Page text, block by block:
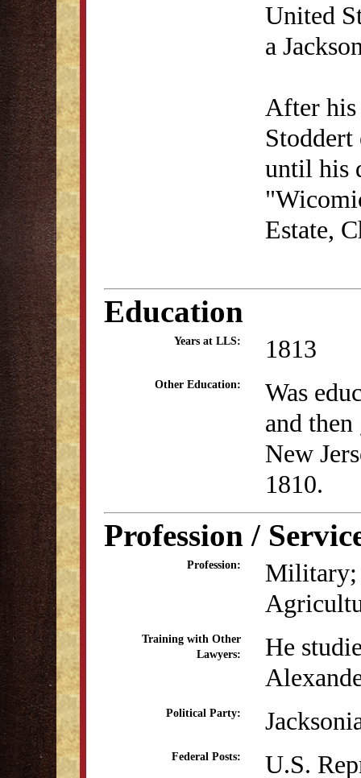
United
a
After his
until his
Estate,
Education
Years at LLS: 1813
Other Education:
Was
and
New
1810.
Profession /
Profession:
Military;
Training with Other
Lawyers:
He
Political Party:
Federal Posts: U.S.